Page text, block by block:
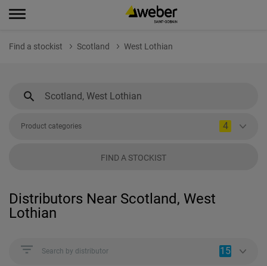
Find a stockist Scotland West Lothian
Product categories 4
FIND A STOCKIST
Distributors Near Scotland, West
Lothian
Search by distributor 15